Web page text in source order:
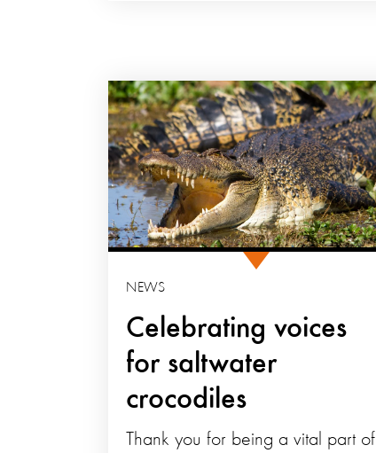
Celebrating voices
for saltwater
crocodiles
NEWS
Thank you for being a vital part of